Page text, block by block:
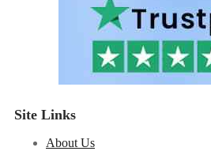
Site Links
About Us